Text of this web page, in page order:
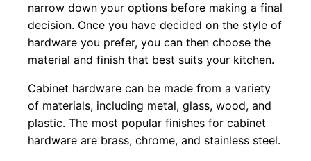
narrow down your options before making a final
decision. Once you have decided on the style of
hardware you prefer, you can then choose the
material and finish that best suits your kitchen.
Cabinet hardware can be made from a variety
of materials, including metal, glass, wood, and
plastic. The most popular finishes for cabinet
hardware are brass, chrome, and stainless steel.